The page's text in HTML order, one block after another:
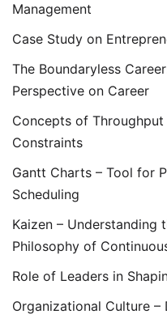
Management
Case Study on
The Boundaryless
Perspective on Career
Concepts of
Constraints
Gantt Charts – Tool for
Scheduling
Kaizen – Understanding
Philosophy of
Role of Leaders in
Organizational Culture